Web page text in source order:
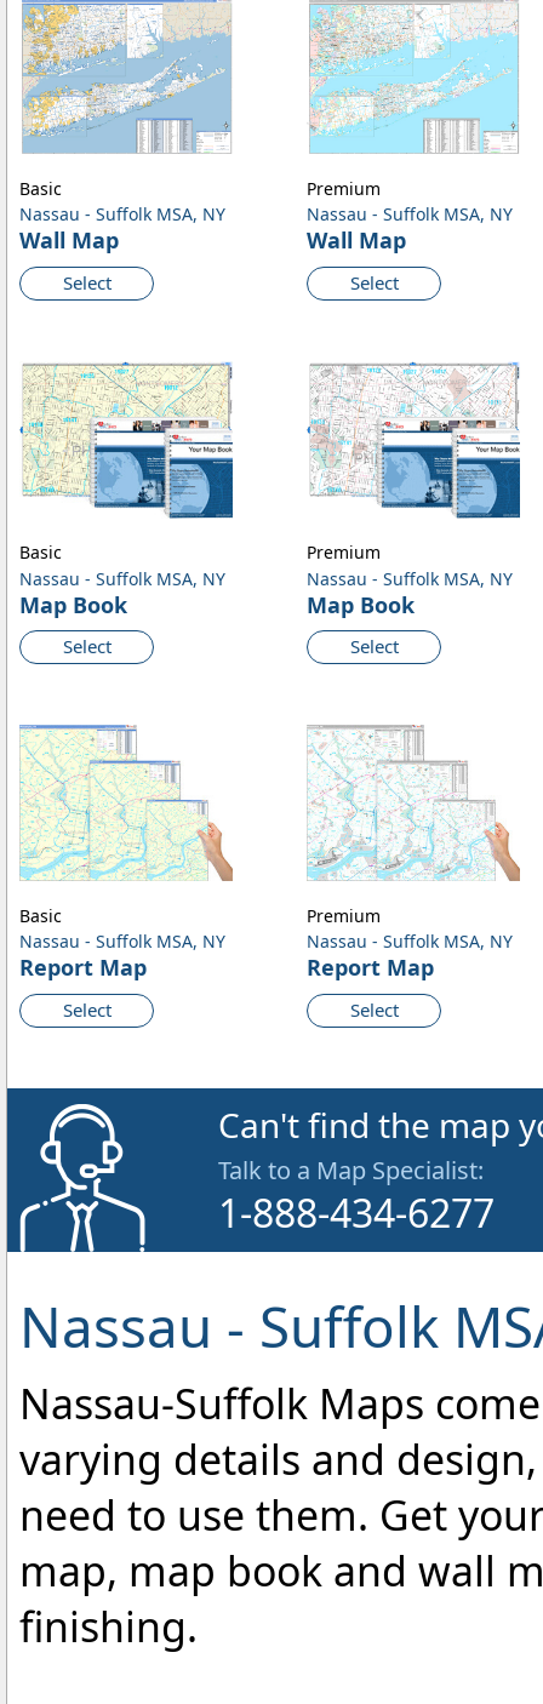
Nassau - Suffolk MSA, NY
Wall Map
Select
Basic
Nassau - Suffolk MSA, NY
Wall Map
Select
Premium
Nassau - Suffolk MSA, NY
Map Book
Select
Basic
Nassau - Suffolk MSA, NY
Map Book
Select
Premium
Nassau - Suffolk MSA, NY
Report Map
Select
Basic
Nassau - Suffolk MSA, NY
Report Map
Select
Premium
Can't find the map
Talk to a Map Specialist:
1-888-434-6277
Nassau - Suffolk
Nassau-Suffolk Maps
varying details and
need to use them. Get
map, map book and wall
finishing.